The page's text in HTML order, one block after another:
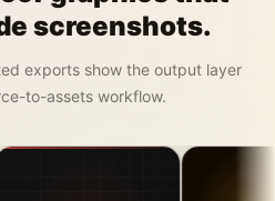
screenshots.
exports show the output layer
to-assets workflow.